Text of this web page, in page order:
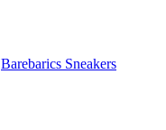
Barebarics Sneakers